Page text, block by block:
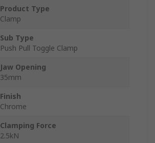
Product Type
Clamp
Sub Type
Push Pull Toggle Clamp
Jaw Opening
35mm
Finish
Chrome
Clamping Force
2.5kN